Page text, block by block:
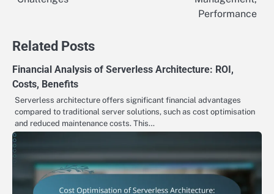
Performance
Related Posts
Financial Analysis of Serverless Architecture: ROI,
Costs, Benefits
Serverless architecture offers significant financial advantages
compared to traditional server solutions, such as cost optimisation
and reduced maintenance costs. This…